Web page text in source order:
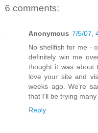
6 comments:
Anonymous 7/5/07,
No shellfish for me -
definitely win me
thought it was about
love your site and
weeks ago. We're
that I'll be trying
Reply